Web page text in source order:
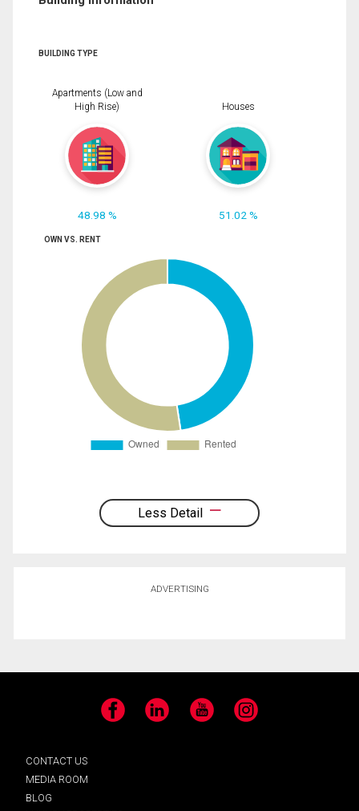
BUILDING TYPE
Apartments (Low and
High Rise)
48.98 %
Houses
51.02 %
OWN VS. RENT
Less Detail
ADVERTISING
Facebook LinkedIn YouTube Instagram
CONTACT US
MEDIA ROOM
BLOG